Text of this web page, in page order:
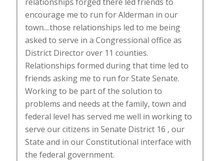
encourage me to run for Alderman in our
town....those relationships led to me being
asked to serve in a Congressional office as
District Director over 11 counties.
Relationships formed during that time led to
friends asking me to run for State Senate.
Working to be part of the solution to
problems and needs at the family, town and
federal level has served me well in working to
serve our citizens in Senate District 16 , our
State and in our Constitutional interface with
the federal government.